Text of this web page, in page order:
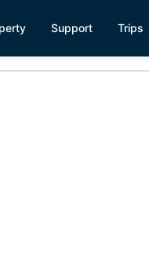
Support Trips